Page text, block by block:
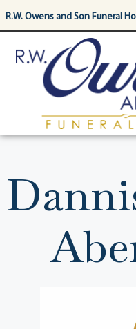
content
R.W. Owens and Son Funeral